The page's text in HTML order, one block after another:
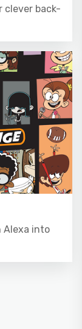
clever back-
Alexa into